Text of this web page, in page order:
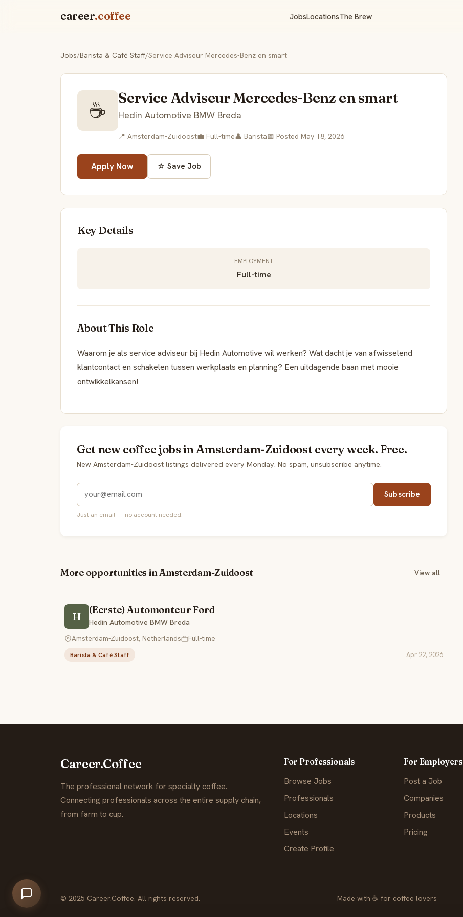
career.coffee JobsLocationsThe Brew
Jobs/Barista & Café Staff/Service Adviseur Mercedes-Benz en smart
☕ Service Adviseur Mercedes-Benz en smart
Hedin Automotive BMW Breda
📍 Amsterdam-Zuidoost💼 Full-time👤 Barista📅 Posted May 18, 2026
Apply Now ☆ Save Job
Key Details
EMPLOYMENT
Full-time
About This Role
Waarom je als service adviseur bij Hedin Automotive wil werken? Wat dacht je van afwisselend
klantcontact en schakelen tussen werkplaats en planning? Een uitdagende baan met mooie
ontwikkelkansen!
Get new coffee jobs in Amsterdam-Zuidoost every week. Free.
New Amsterdam-Zuidoost listings delivered every Monday. No spam, unsubscribe anytime.
Subscribe
Just an email — no account needed.
More opportunities in Amsterdam-Zuidoost View all
H
(Eerste) Automonteur Ford
Hedin Automotive BMW Breda
Amsterdam-Zuidoost, Netherlands
Full-time
Barista & Café Staff Apr 22, 2026
Career.Coffee
The professional network for specialty coffee.
Connecting professionals across the entire supply chain,
from farm to cup.
For Professionals
Browse Jobs
Professionals
Locations
Events
Create Profile
For Employers
Post a Job
Companies
Products
Pricing
© 2025 Career.Coffee. All rights reserved. Made with ☕ for coffee lovers